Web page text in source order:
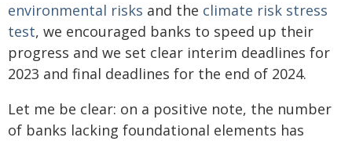
environmental risks and the climate risk stress
test, we encouraged banks to speed up their
progress and we set clear interim deadlines for
2023 and final deadlines for the end of 2024.
Let me be clear: on a positive note, the number
of banks lacking foundational elements has